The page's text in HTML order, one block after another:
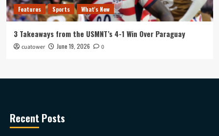
Features Sports What's New
3 Takeaways from the USMNT’s 4-1 Win Over Paraguay
cuatower June 19, 2026 0
Recent Posts